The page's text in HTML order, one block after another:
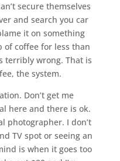
secure themselves
and search you car
it on something
of coffee for less than
terribly wrong. That is
the system.
Don’t get me
here and there is ok.
photographer. I don’t
TV spot or seeing an
is when it goes too